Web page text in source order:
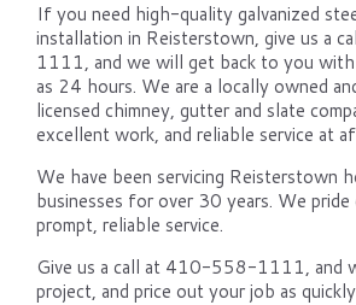
If you need high-quality galvanized
installation in Reisterstown, give us a
1111, and we will get back to you
as 24 hours. We are a locally owned
licensed chimney, gutter and slate
excellent work, and reliable service at
We have been servicing Reisterstown
businesses for over 30 years. We pride
prompt, reliable service.
Give us a call at 410-558-1111, and
project, and price out your job as